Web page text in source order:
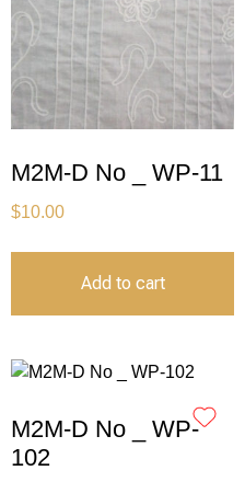
M2M-D No _ WP-11
$10.00
Add to cart
M2M-D No _ WP-
102